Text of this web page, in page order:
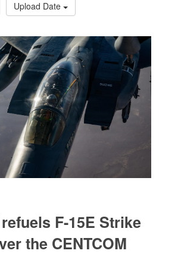
Upload Date
F-15E Strike
the CENTCOM